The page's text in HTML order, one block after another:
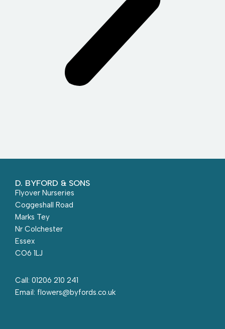
D. BYFORD & SONS
Flyover Nurseries
Coggeshall Road
Marks Tey
Nr Colchester
Essex
CO6 1LJ
Call: 01206 210 241
Email: flowers@byfords.co.uk